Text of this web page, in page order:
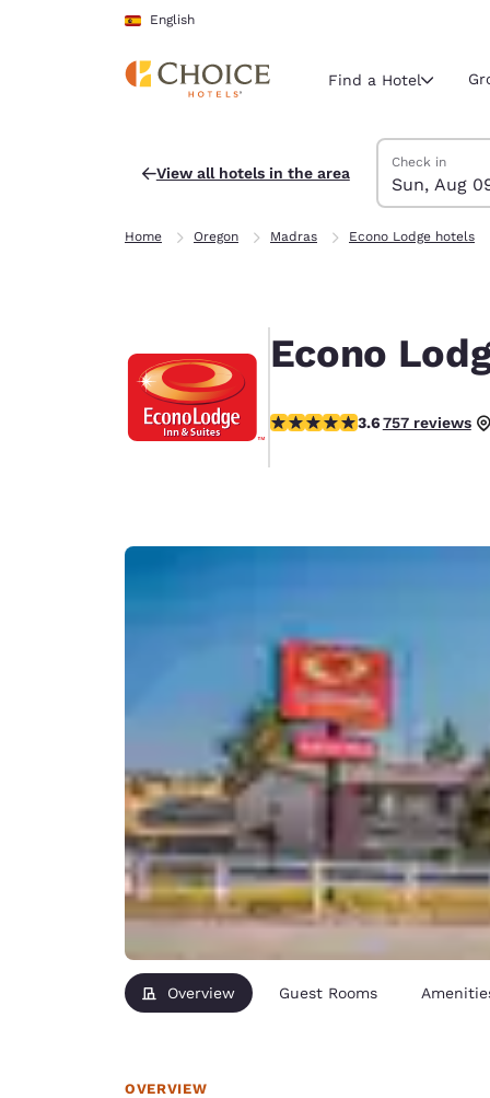
Skip To Main Content
English
Current
English
United
English
América
Ireland
English
United
English
Asia-Pac
Australia
English
Find a Hotel
View all hotels in the area
Search Hotels
Sunday,
Check in
Sun, Aug
Monday,
Monday,
Sunday,
Home Oregon Madras Econo Lodge hotels
Econo
3.59 stars rating. Good.
3.6757 reviews
Overview Guest Rooms
OVERVIEW